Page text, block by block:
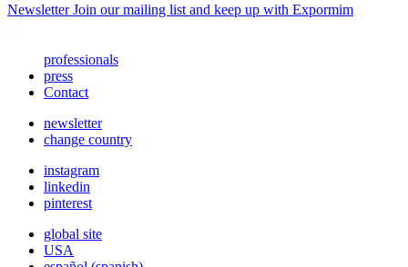
Newsletter Join our mailing list and keep up with Expormim
professionals
press
Contact
newsletter
change country
instagram
linkedin
pinterest
global site
USA